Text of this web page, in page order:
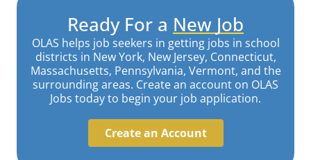
Ready For a New Job
OLAS helps job seekers in getting jobs in school
districts in New York, New Jersey, Connecticut,
Massachusetts, Pennsylvania, Vermont, and the
surrounding areas. Create an account on OLAS
Jobs today to begin your job application.
Create an Account